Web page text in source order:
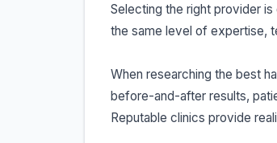
Selecting the right provider
the same level of expertise,
When researching the best
before-and-after results,
Reputable clinics provide